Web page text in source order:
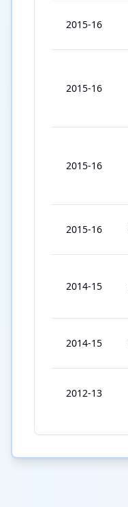
2015-16
2015-16
2015-16
2015-16
2014-15
2014-15
2012-13